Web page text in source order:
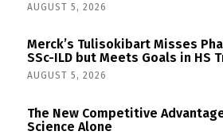
AUGUST 5, 2026
Merck’s Tulisokibart Misses
SSc-ILD but Meets Goals in HS
AUGUST 5, 2026
The New Competitive
Science Alone